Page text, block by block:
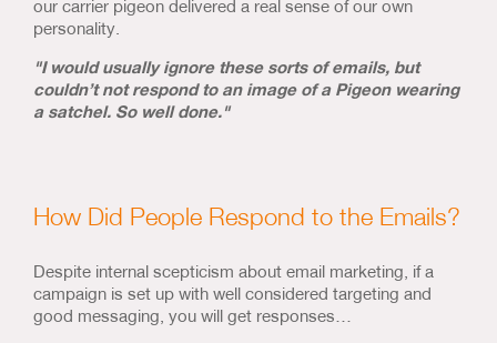
our carrier pigeon delivered a real sense of our own
personality.
"I would usually ignore these sorts of emails, but
couldn’t not respond to an image of a Pigeon wearing
a satchel. So well done."
How Did People Respond to the Emails?
Despite internal scepticism about email marketing, if a
campaign is set up with well considered targeting and
good messaging, you will get responses…